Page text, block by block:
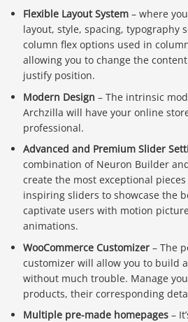
Flexible Layout System – where
layout, style, spacing, typography
column flex options used in
allowing you to change the
justify position.
Modern Design – The intrinsic
Archzilla will have your online
professional.
Advanced and Premium Slider
combination of Neuron Builder
create the most exceptional
inspiring sliders to showcase the
captivate users with motion
animations.
WooCommerce Customizer – The
customizer will allow you to build
without much trouble. Manage
products, their corresponding
Multiple pre-made homepages –